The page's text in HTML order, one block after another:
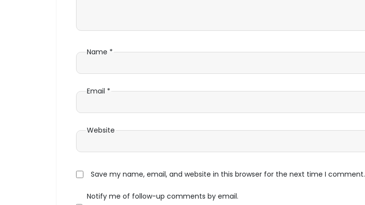
Name *
Email *
Website
Save my name, email, and website in this browser for the next time I comment.
Notify me of follow-up comments by email.